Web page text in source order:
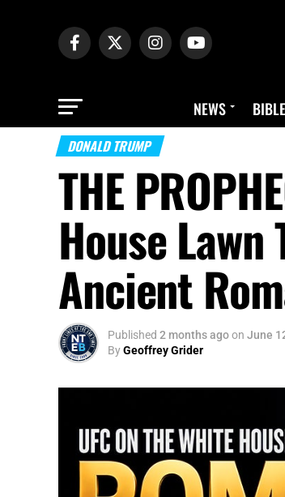
NEWS
DONALD TRUMP
THE
House
Ancient
Published 2 months agoon June
ByGeoffrey Grider